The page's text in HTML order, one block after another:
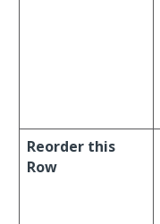
Reorder this
Row